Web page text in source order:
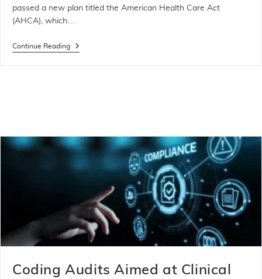
passed a new plan titled the American Health Care Act
(AHCA), which…
Continue Reading
Coding Audits Aimed at Clinical